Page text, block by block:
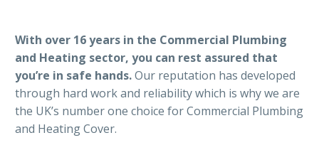
With over 16 years in the Commercial Plumbing
and Heating sector, you can rest assured that
you’re in safe hands.Our reputation has developed
through hard work and reliability which is why we are
the UK’s number one choice for Commercial Plumbing
and Heating Cover.